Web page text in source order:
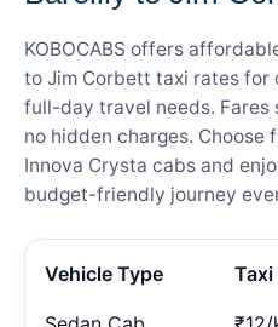
KOBOCABS offers
to Jim Corbett taxi rates for
full-day travel needs.
no hidden charges. Choose
Innova Crysta cabs and
budget-friendly journey
Vehicle Type Taxi